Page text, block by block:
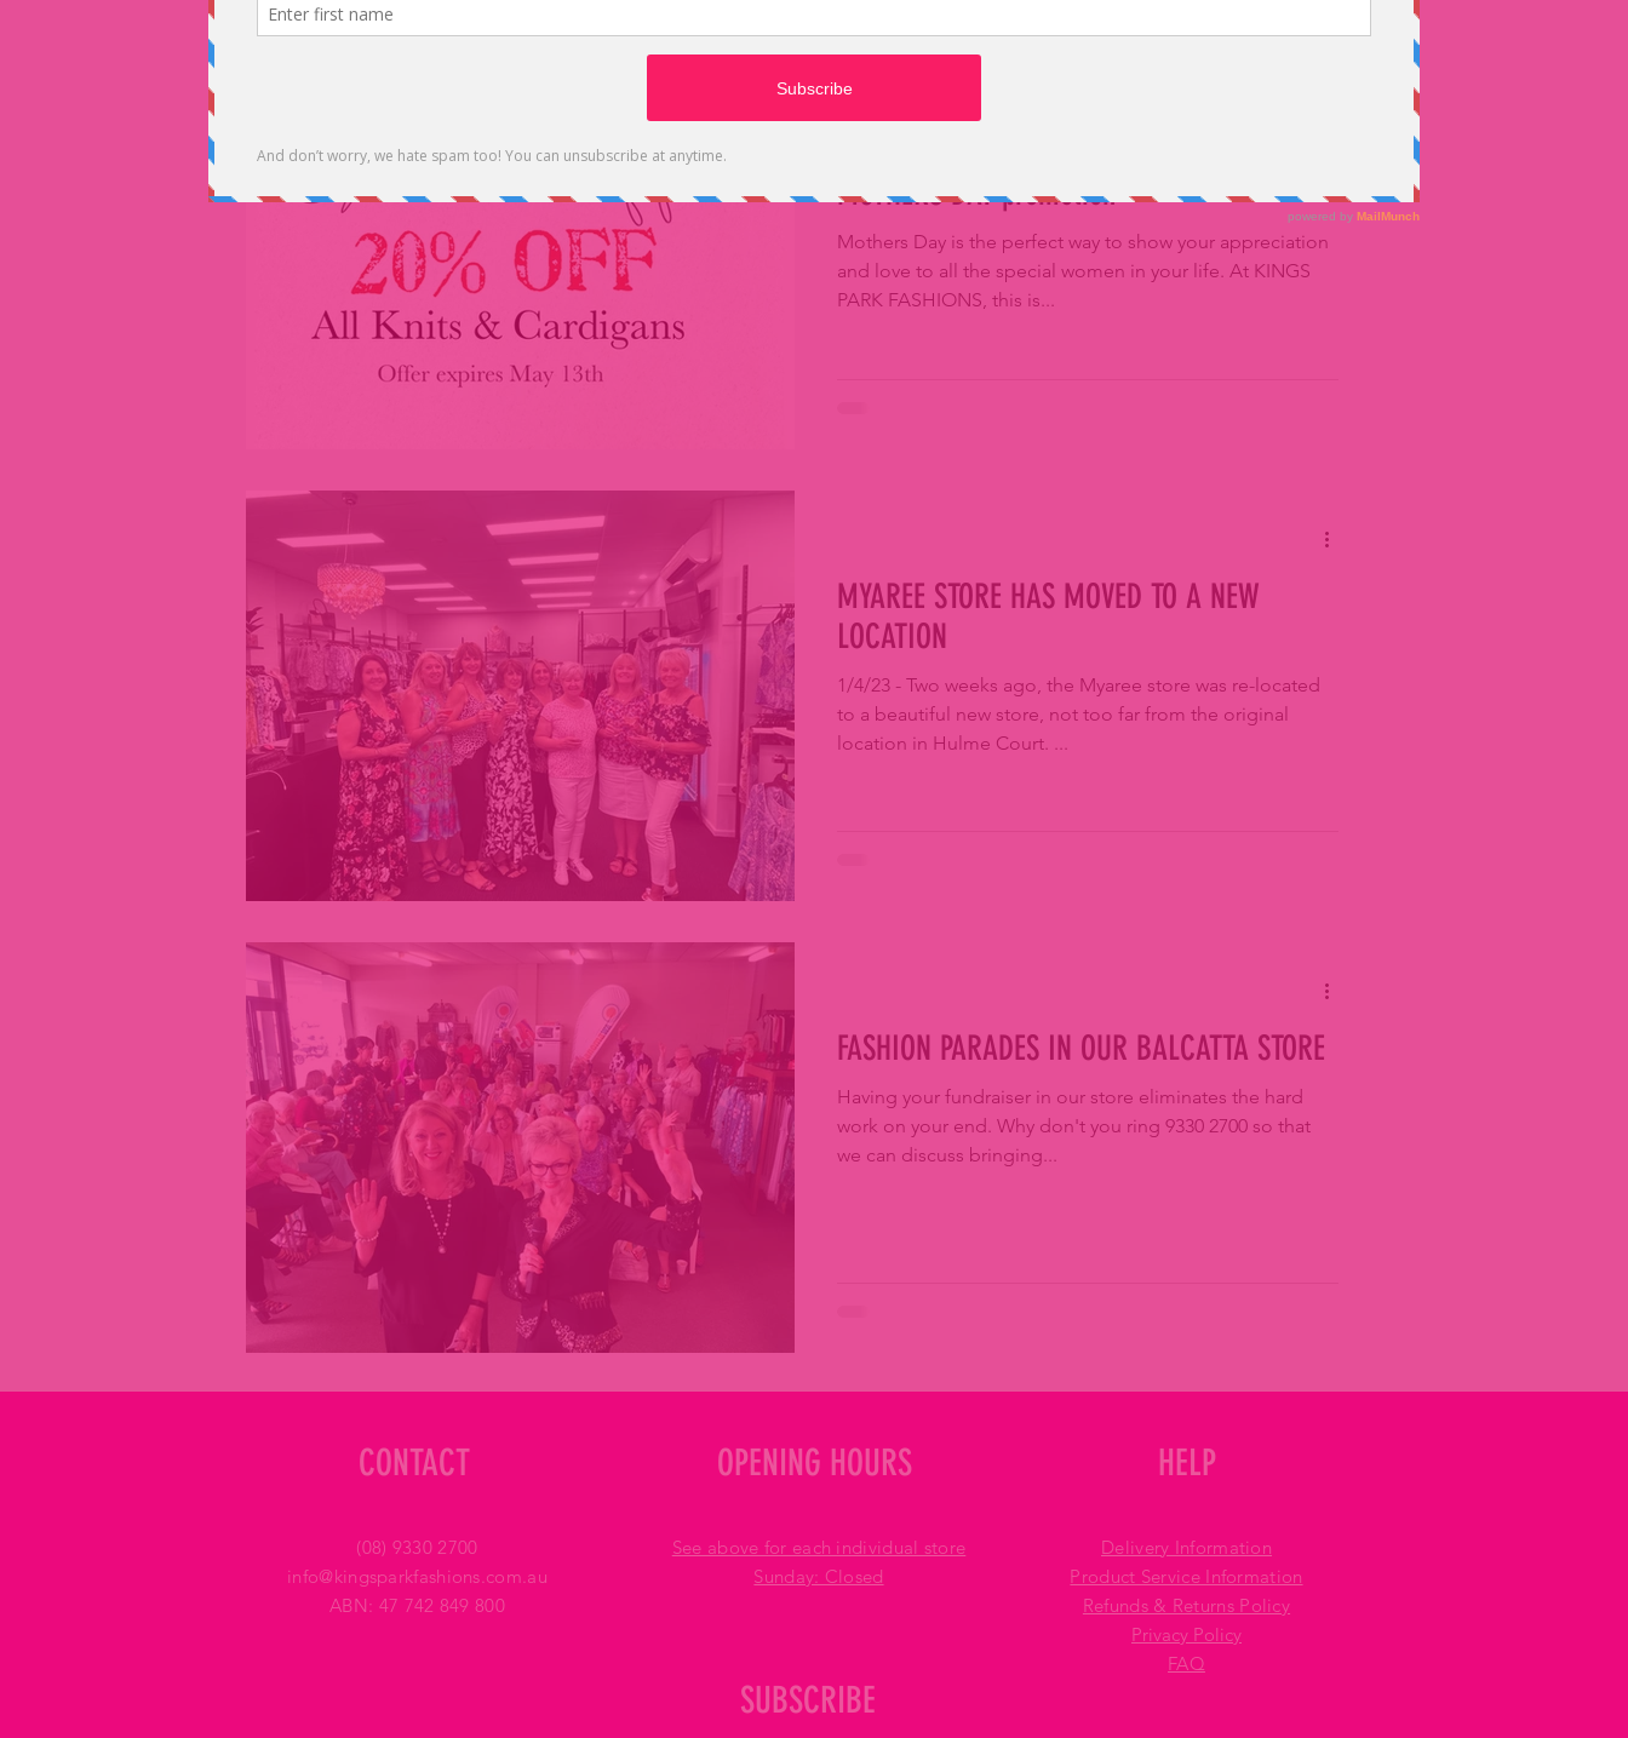
MOTHERS DAY promotion
Mothers Day is the perfect way to show your appreciation
and love to all the special women in your life. At KINGS
PARK FASHIONS, this is...
MYAREE STORE HAS MOVED TO A NEW
LOCATION
1/4/23 - Two weeks ago, the Myaree store was re-located
to a beautiful new store, not too far from the original
location in Hulme Court. ...
FASHION PARADES IN OUR BALCATTA STORE
Having your fundraiser in our store eliminates the hard
work on your end. Why don't you ring 9330 2700 so that
we can discuss bringing...
CONTACT
(08) 9330 2700
info@kingsparkfashions.com.au
ABN: 47 742 849 800
OPENING HOURS
See above for each individual store
​Sunday: Closed
HELP
Delivery Information
Product Service Information
Refunds & Returns Policy
Privacy Policy
FAQ
SUBSCRIBE